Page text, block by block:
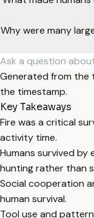
Why were many
Generated from the
the timestamp.
Key Takeaways
Fire was a critical
activity time.
Humans survived by
hunting rather than
Social cooperation
human survival.
Tool use and